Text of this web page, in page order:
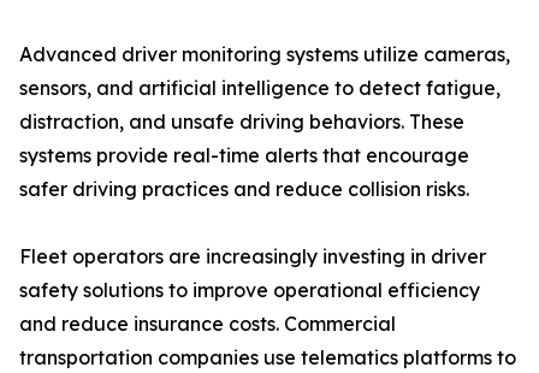
Advanced driver monitoring systems utilize cameras,
sensors, and artificial intelligence to detect fatigue,
distraction, and unsafe driving behaviors. These
systems provide real-time alerts that encourage
safer driving practices and reduce collision risks.
Fleet operators are increasingly investing in driver
safety solutions to improve operational efficiency
and reduce insurance costs. Commercial
transportation companies use telematics platforms to